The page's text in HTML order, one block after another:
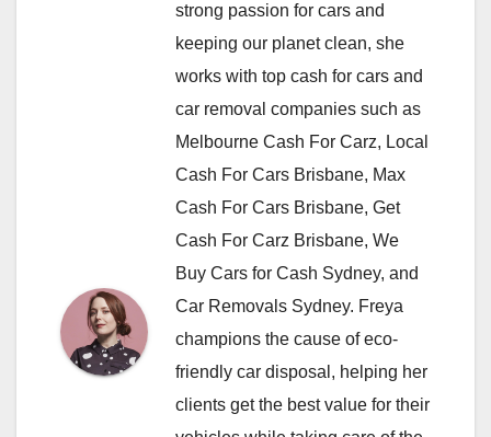
strong passion for cars and
keeping our planet clean, she
works with top cash for cars and
car removal companies such as
Melbourne Cash For Carz, Local
Cash For Cars Brisbane, Max
Cash For Cars Brisbane, Get
Cash For Carz Brisbane, We
Buy Cars for Cash Sydney, and
Car Removals Sydney. Freya
champions the cause of eco-
friendly car disposal, helping her
clients get the best value for their